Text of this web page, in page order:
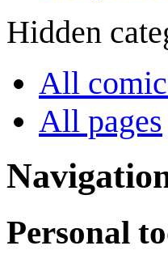
Hidden
All
All pages
Personal